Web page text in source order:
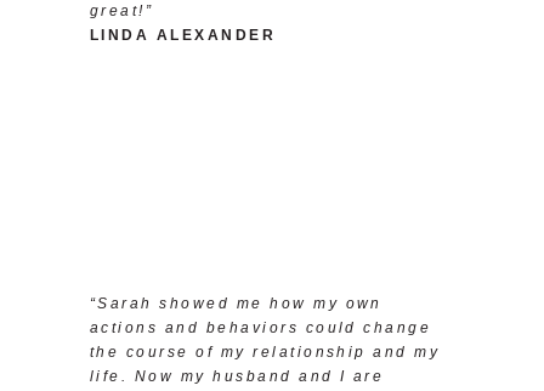
great!”
LINDA ALEXANDER
“Sarah showed me how my own
actions and behaviors could change
the course of my relationship and my
life. Now my husband and I are